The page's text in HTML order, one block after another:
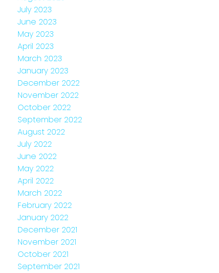
July 2023
June 2023
May 2023
April 2023
March 2023
January 2023
December 2022
November 2022
October 2022
September 2022
August 2022
July 2022
June 2022
May 2022
April 2022
March 2022
February 2022
January 2022
December 2021
November 2021
October 2021
September 2021